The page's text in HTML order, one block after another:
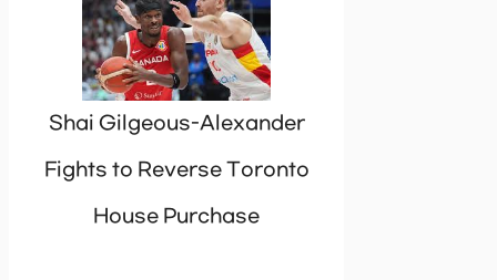
Shai Gilgeous-Alexander
Fights to Reverse Toronto
House Purchase